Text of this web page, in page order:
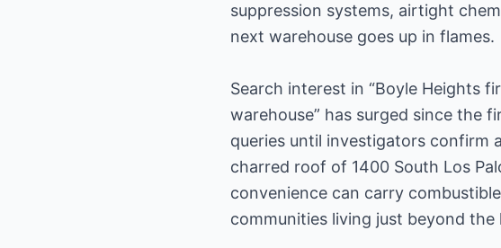
suppression systems, airtight
next warehouse goes up in flames.
Search interest in “Boyle Heights
warehouse” has surged since the
queries until investigators confirm
charred roof of 1400 South Los
convenience can carry
communities living just beyond the